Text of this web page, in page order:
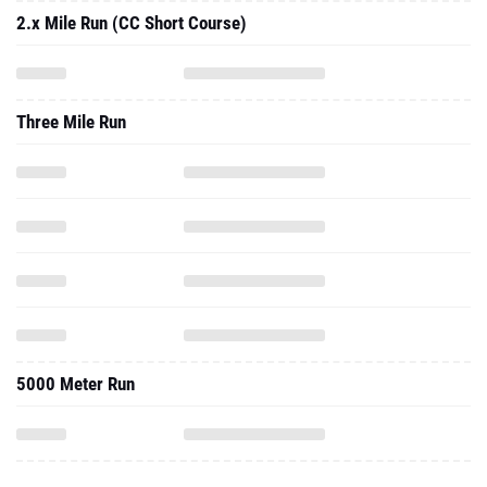
2.x Mile Run (CC Short Course)
Three Mile Run
5000 Meter Run